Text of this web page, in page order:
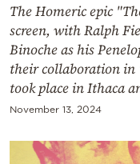
Powered
by
The Homeric epic
screen, with Ralph
Binoche as his
their collaboration
took place in Ithaca
November 13, 2024